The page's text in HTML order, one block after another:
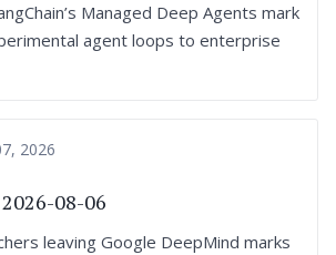
Managed Deep Agents mark
agent loops to enterprise
2026
08-06
leaving Google DeepMind marks